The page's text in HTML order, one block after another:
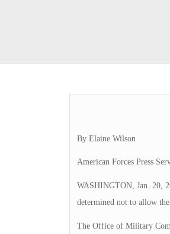
By Elaine Wilson
American Forces Press
WASHINGTON, Jan. 20,
determined not to allow
The Office of Military